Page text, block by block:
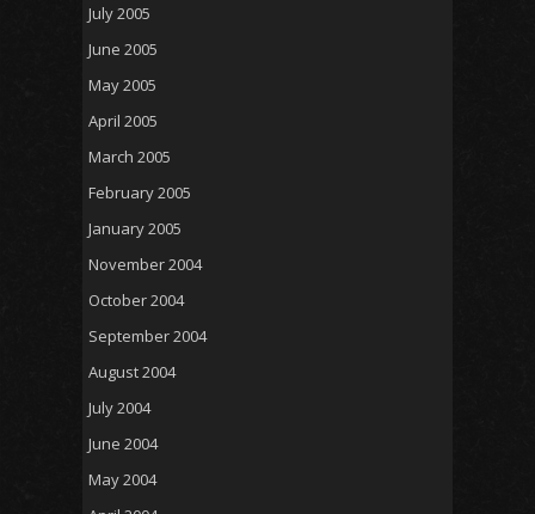
July 2005
June 2005
May 2005
April 2005
March 2005
February 2005
January 2005
November 2004
October 2004
September 2004
August 2004
July 2004
June 2004
May 2004